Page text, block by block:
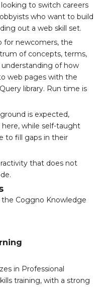
to switch careers
who want to build
out a web skill set.
for newcomers, the
of concepts, terms,
understanding of how
web pages with the
library. Run time is
is expected,
while self-taught
to fill gaps in their
that does not
the Coggno Knowledge
in Professional
training, with a strong